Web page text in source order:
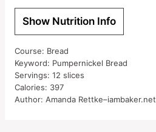
Show Nutrition Info
Course: Bread
Keyword: Pumpernickel Bread
Servings: 12 slices
Calories: 397
Author: Amanda Rettke–iambaker.net